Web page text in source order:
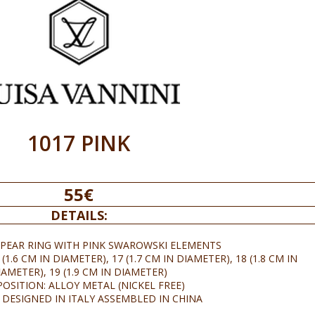
1017 PINK
55€
DETAILS:
RING WITH PINK SWAROWSKI ELEMENTS
CM IN DIAMETER), 17 (1.7 CM IN DIAMETER), 18 (1.8 CM IN
19 (1.9 CM IN DIAMETER)
ALLOY METAL (NICKEL FREE)
IN ITALY ASSEMBLED IN CHINA